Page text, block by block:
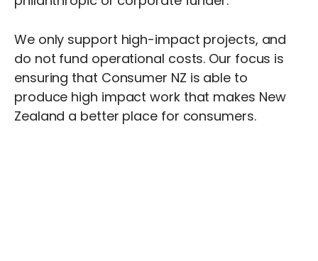
We only support high-impact projects, and
do not fund operational costs. Our focus is
ensuring that Consumer NZ is able to
produce high impact work that makes New
Zealand a better place for consumers.